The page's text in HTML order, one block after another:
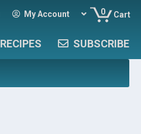
My Account 0 Cart
RECIPES SUBSCRIBE